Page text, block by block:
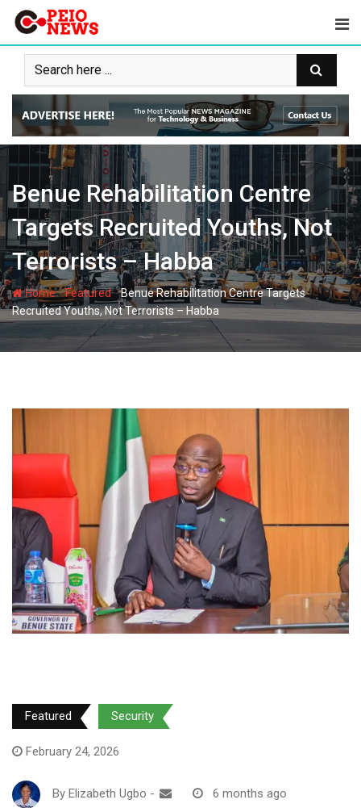
Skip
content
Benue Rehabilitation Centre
Targets Recruited Youths, Not
Terrorists – Habba
Home-Featured-Benue Rehabilitation Centre Targets
Recruited Youths, Not Terrorists – Habba
Featured Security
February 24, 2026
By Elizabeth Ugbo -
6 months ago